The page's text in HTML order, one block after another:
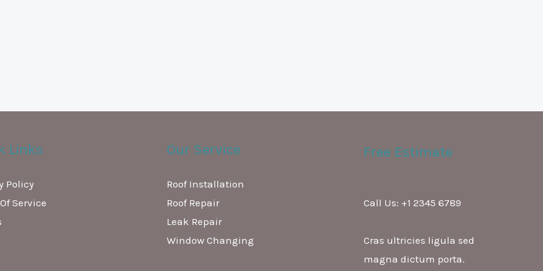
Links
Policy
Service
Our Service
Roof Installation
Roof Repair
Leak Repair
Window Changing
Free Estimate
Call Us: +1 2345 6789
Cras ultricies ligula sed
magna dictum porta.